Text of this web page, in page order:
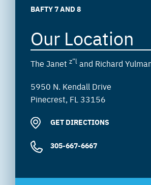
BAFTY 7 AND 8
Our Location
The Janet z”l and Richard
5950 N. Kendall Drive
Pinecrest, FL 33156
GET DIRECTIONS
305-667-6667